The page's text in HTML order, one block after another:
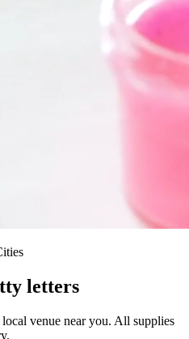
letters
venue near you. All supplies